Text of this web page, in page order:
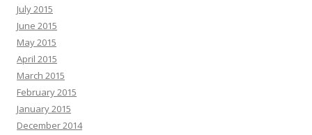
July 2015
June 2015
May 2015
April 2015
March 2015
February 2015
January 2015
December 2014